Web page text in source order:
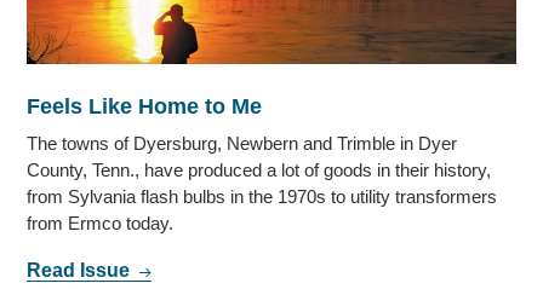
Feels Like Home to Me
The towns of Dyersburg, Newbern and Trimble in Dyer
County, Tenn., have produced a lot of goods in their history,
from Sylvania flash bulbs in the 1970s to utility transformers
from Ermco today.
Read Issue